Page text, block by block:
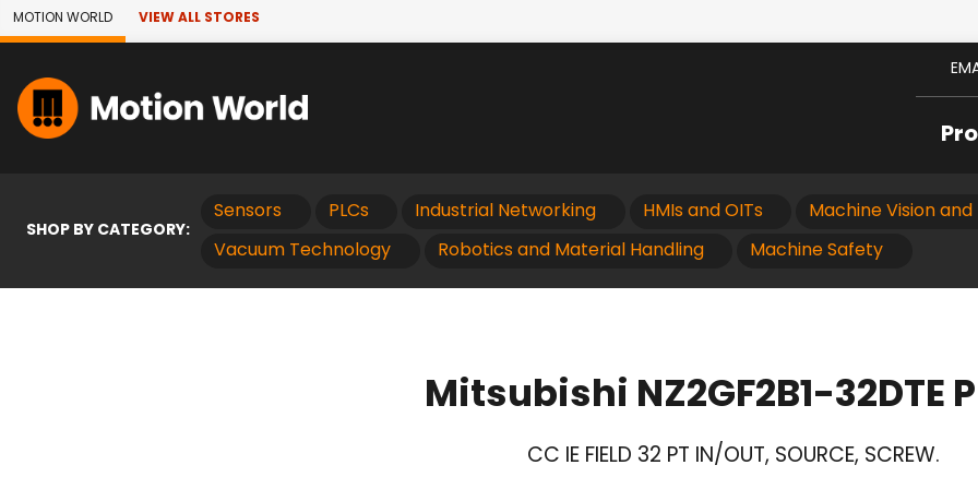
Skip to Main Content
MOTION WORLD VIEW ALL STORES
SHOP BY CATEGORY:
Sensors PLCs Industrial Networking HMIs and OITs Machine Vision
Vacuum Technology Robotics and Material Handling Machine Safety
Mitsubishi NZ2GF2B1-32DTE
CC IE FIELD 32 PT IN/OUT, SOURCE, SCREW.